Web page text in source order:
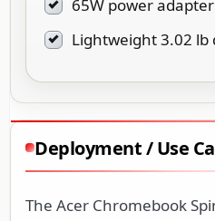
65W power adapter
Lightweight 3.02 lb
Deployment / Use
The Acer Chromebook